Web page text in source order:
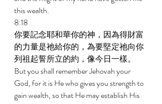
this wealth.
8:18
你要記念耶和華你的神，因為得財富
的力量是祂給你的，為要堅定祂向你
列祖起誓所立的約，像今日一樣。
But you shall remember Jehovah your
God, for it is He who gives you strength to
gain wealth, so that He may establish His